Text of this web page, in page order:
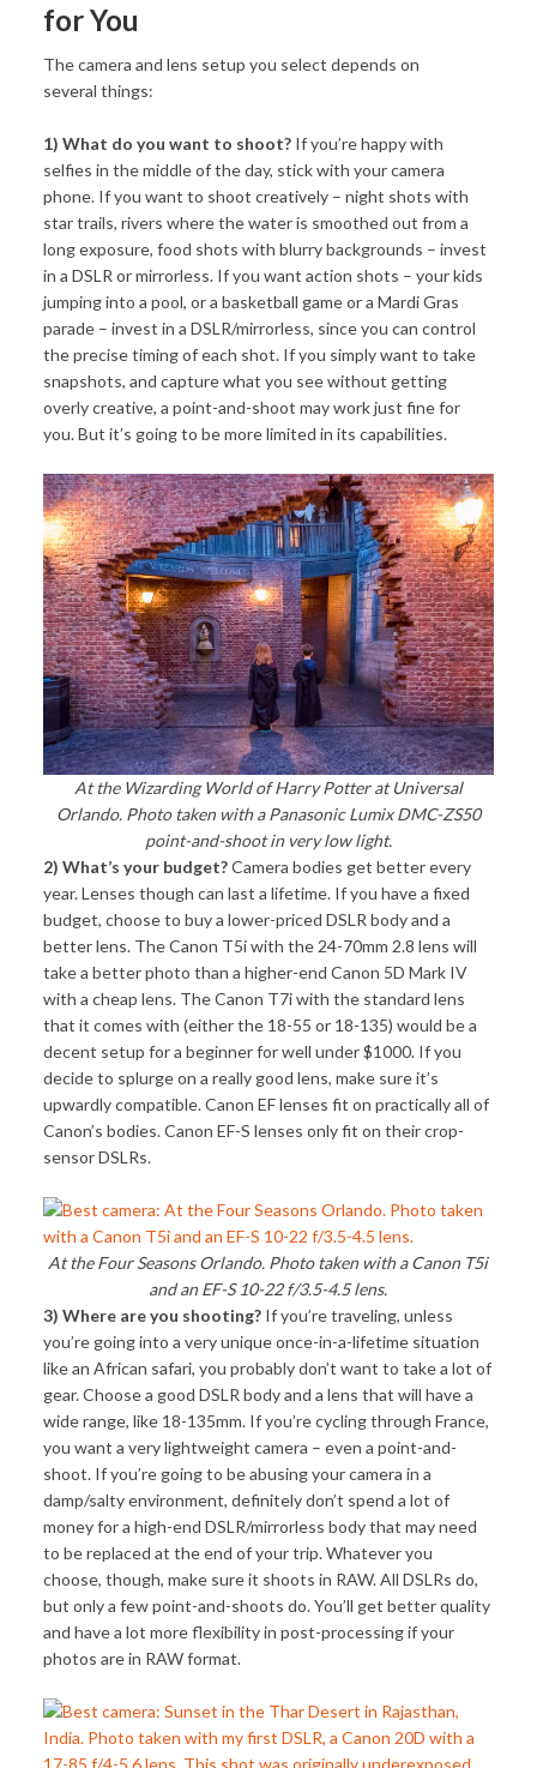
for You
The camera and lens setup you select depends on
several things:
1) What do you want to shoot?If you’re happy with
selfies in the middle of the day, stick with your camera
phone. If you want to shoot creatively – night shots with
star trails, rivers where the water is smoothed out from a
long exposure, food shots with blurry backgrounds – invest
in a DSLR or mirrorless. If you want action shots – your kids
jumping into a pool, or a basketball game or a Mardi Gras
parade – invest in a DSLR/mirrorless, since you can control
the precise timing of each shot. If you simply want to take
snapshots, and capture what you see without getting
overly creative, a point-and-shoot may work just fine for
you. But it’s going to be more limited in its capabilities.
At the Wizarding World of Harry Potter at Universal
Orlando. Photo taken with a Panasonic Lumix DMC-ZS50
point-and-shoot in very low light.
2) What’s your budget?Camera bodies get better every
year. Lenses though can last a lifetime. If you have a fixed
budget, choose to buy a lower-priced DSLR body and a
better lens. The Canon T5i with the 24-70mm 2.8 lens will
take a better photo than a higher-end Canon 5D Mark IV
with a cheap lens. The Canon T7i with the standard lens
that it comes with (either the 18-55 or 18-135) would be a
decent setup for a beginner for well under $1000. If you
decide to splurge on a really good lens, make sure it’s
upwardly compatible. Canon EF lenses fit on practically all of
Canon’s bodies. Canon EF-S lenses only fit on their crop-
sensor DSLRs.
At the Four Seasons Orlando. Photo taken with a Canon T5i
and an EF-S 10-22 f/3.5-4.5 lens.
3) Where are you shooting?If you’re traveling, unless
you’re going into a very unique once-in-a-lifetime situation
like an African safari, you probably don’t want to take a lot of
gear. Choose a good DSLR body and a lens that will have a
wide range, like 18-135mm. If you’re cycling through France,
you want a very lightweight camera – even a point-and-
shoot. If you’re going to be abusing your camera in a
damp/salty environment, definitely don’t spend a lot of
money for a high-end DSLR/mirrorless body that may need
to be replaced at the end of your trip. Whatever you
choose, though, make sure it shoots in RAW. All DSLRs do,
but only a few point-and-shoots do. You’ll get better quality
and have a lot more flexibility in post-processing if your
photos are in RAW format.